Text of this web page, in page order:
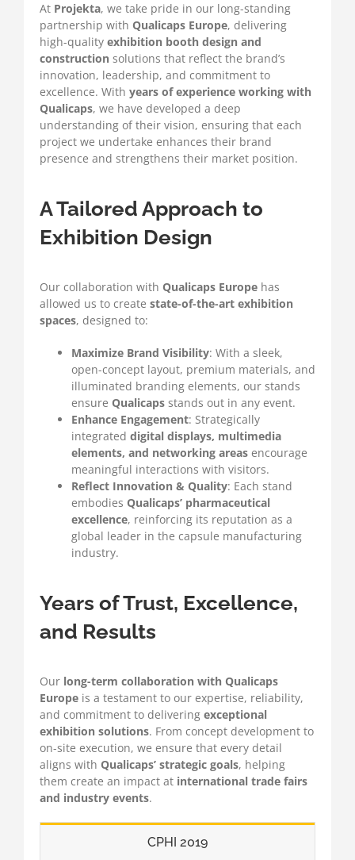
At Projekta, we take pride in our long-standing
partnership with Qualicaps Europe, delivering
high-quality exhibition booth design and
construction solutions that reflect the brand’s
innovation, leadership, and commitment to
excellence. With years of experience working with
Qualicaps, we have developed a deep
understanding of their vision, ensuring that each
project we undertake enhances their brand
presence and strengthens their market position.
A Tailored Approach to
Exhibition Design
Our collaboration with Qualicaps Europe has
allowed us to create state-of-the-art exhibition
spaces, designed to:
Maximize Brand Visibility: With a sleek,
open-concept layout, premium materials, and
illuminated branding elements, our stands
ensure Qualicaps stands out in any event.
Enhance Engagement: Strategically
integrated digital displays, multimedia
elements, and networking areas encourage
meaningful interactions with visitors.
Reflect Innovation & Quality: Each stand
embodies Qualicaps’ pharmaceutical
excellence, reinforcing its reputation as a
global leader in the capsule manufacturing
industry.
Years of Trust, Excellence,
and Results
Our long-term collaboration with Qualicaps
Europe is a testament to our expertise, reliability,
and commitment to delivering exceptional
exhibition solutions. From concept development to
on-site execution, we ensure that every detail
aligns with Qualicaps’ strategic goals, helping
them create an impact at international trade fairs
and industry events.
CPHI 2019